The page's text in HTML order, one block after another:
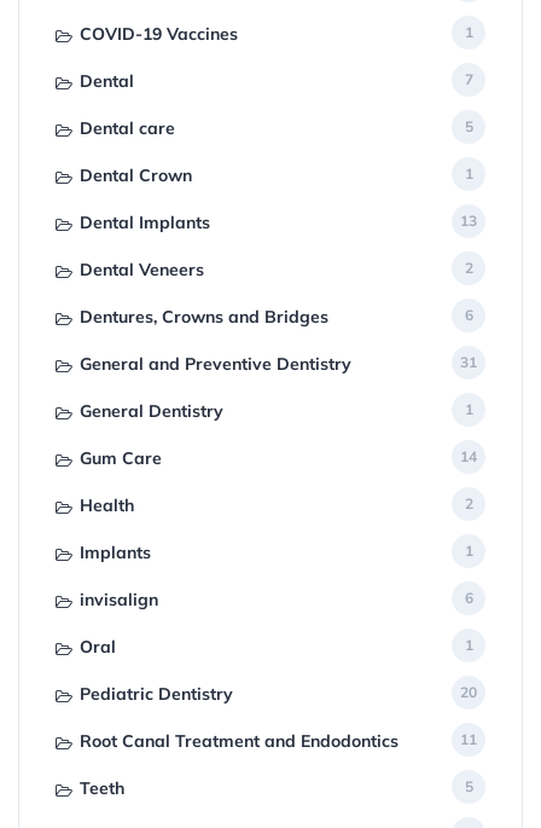
COVID-19 Vaccines 1
Dental 7
Dental care 5
Dental Crown 1
Dental Implants 13
Dental Veneers 2
Dentures, Crowns and Bridges 6
General and Preventive Dentistry 31
General Dentistry 1
Gum Care 14
Health 2
Implants 1
invisalign 6
Oral 1
Pediatric Dentistry 20
Root Canal Treatment and Endodontics 11
Teeth 5